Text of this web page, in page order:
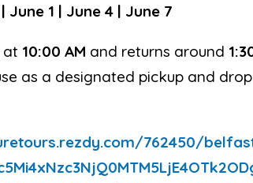
June 1 | June 4 | June 7
at 10:00 AM and returns around
as a designated pickup and
.rezdy.com/762450/